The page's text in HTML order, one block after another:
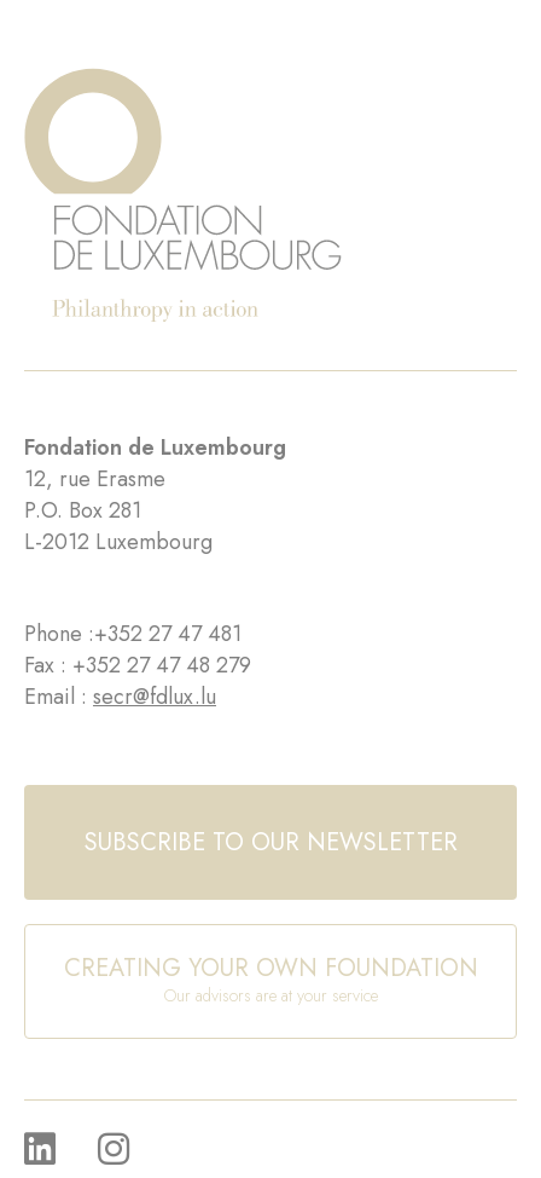
Fondation de Luxembourg
12, rue Erasme
P.O. Box 281
L-2012 Luxembourg
Phone :+352 27 47 481
Fax : +352 27 47 48 279
Email : secr@fdlux.lu
SUBSCRIBE TO OUR NEWSLETTER
CREATING YOUR OWN FOUNDATION
Our advisors are at your service